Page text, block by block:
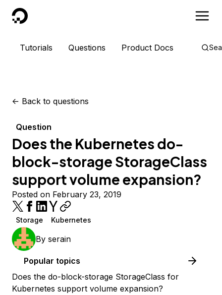
DigitalOcean
Tutorials Questions Product Docs
<- Back to questions
Question
Does the Kubernetes do-
block-storage StorageClass
support volume expansion?
Posted on February 23, 2019
Storage Kubernetes
By serain
Popular topics
Does the do-block-storage StorageClass for
Kubernetes support volume expansion?